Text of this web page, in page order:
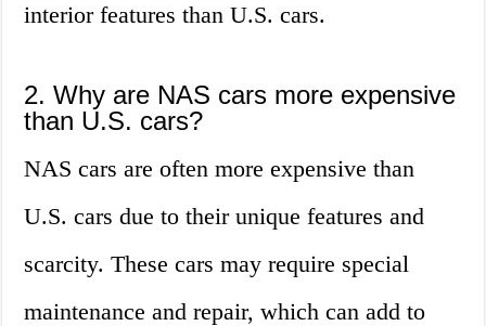
interior features than U.S. cars.
2. Why are NAS cars more expensive
than U.S. cars?
NAS cars are often more expensive than
U.S. cars due to their unique features and
scarcity. These cars may require special
maintenance and repair, which can add to